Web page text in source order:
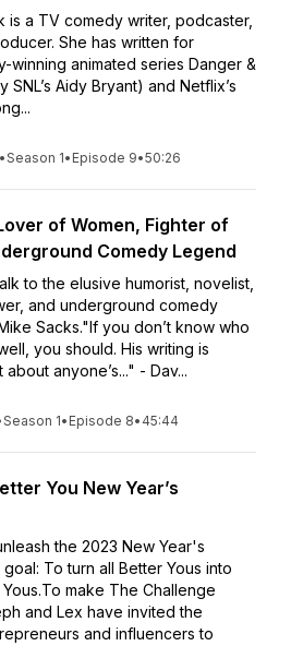
is a TV comedy writer, podcaster,
She has written for
winning animated series Danger &
Aidy Bryant) and Netflix’s
•Season 1• Episode 9•50:26
of Women, Fighter of
Comedy Legend
to the elusive humorist, novelist,
and underground comedy
Sacks."If you don’t know who
you should. His writing is
anyone’s..." - Dav...
Season 1• Episode 8• 45:44
You New Year’s
the 2023 New Year's
To turn all Better Yous into
make The Challenge
and Lex have invited the
and influencers to